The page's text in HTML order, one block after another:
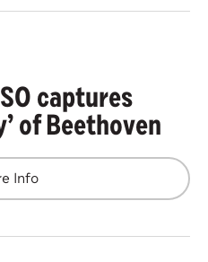
captures
of Beethoven
Info